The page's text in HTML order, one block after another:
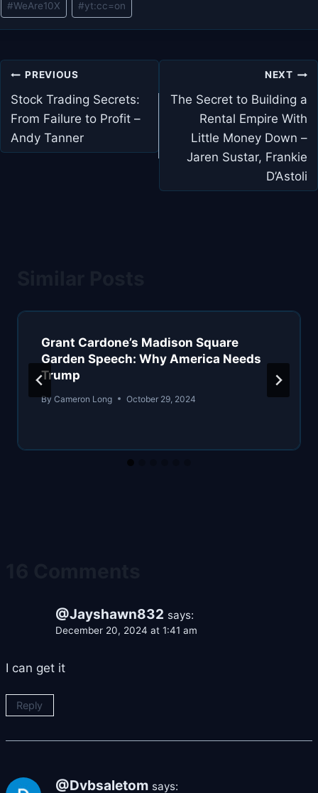
#WeAre10X #yt:cc=on
Post
navigation
PREVIOUS
Stock Trading Secrets:
From Failure to Profit –
Andy Tanner
NEXT
The Secret to Building a
Rental Empire With
Little Money Down –
Jaren Sustar, Frankie
D’Astoli
Grant Cardone’s Madison Square
Garden Speech: Why America Needs
Trump
By Cameron Long October 29, 2024
@Jayshawn832 says:
December 20, 2024 at 1:41 am
I can get it
Reply
@Dvbsaletom says: